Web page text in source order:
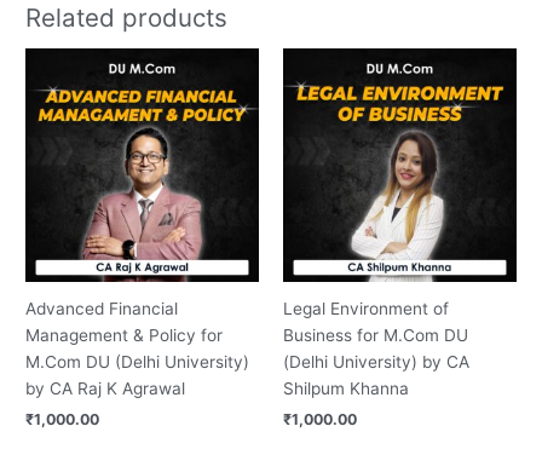
Related products
Advanced Financial
Management & Policy for
M.Com DU (Delhi University)
by CA Raj K Agrawal
₹1,000.00
Legal Environment of
Business for M.Com DU
(Delhi University) by CA
Shilpum Khanna
₹1,000.00